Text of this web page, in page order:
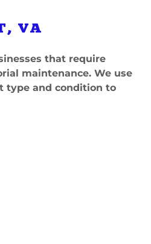
VA
that require
maintenance. We use
type and condition to